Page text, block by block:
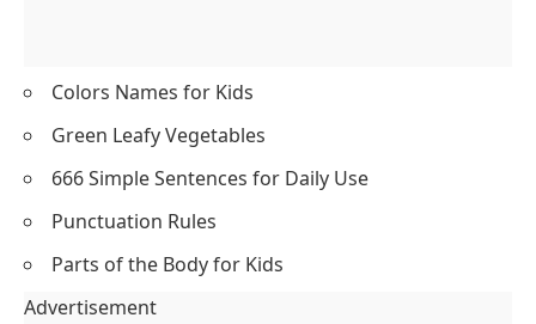
Colors Names for Kids
Green Leafy Vegetables
666 Simple Sentences for Daily Use
Punctuation Rules
Parts of the Body for Kids
Advertisement